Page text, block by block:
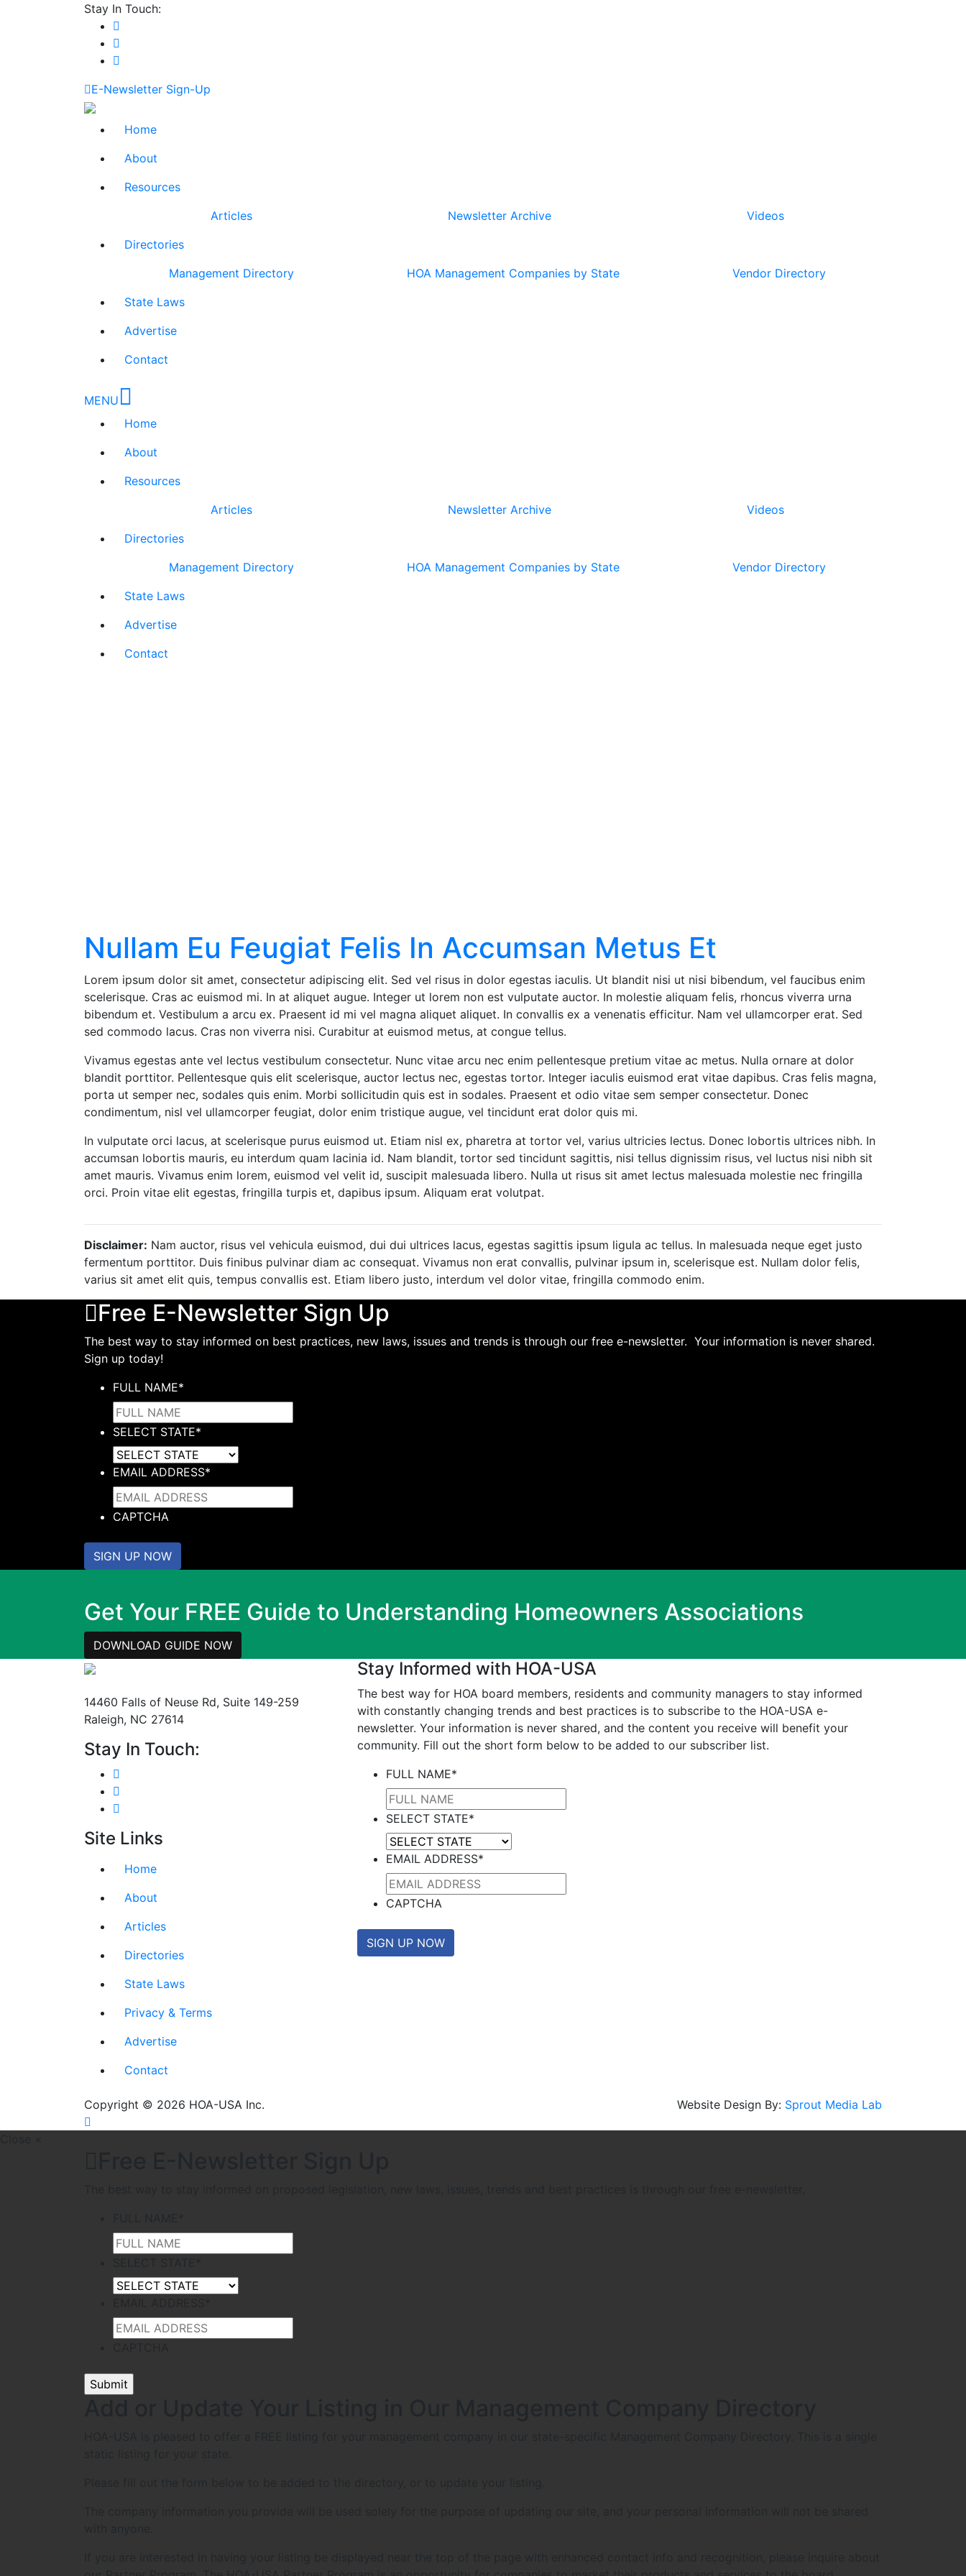
Stay In Touch:
E-Newsletter Sign-Up
Home
About
Resources
Articles
Newsletter Archive
Videos
Directories
Management Directory
HOA Management Companies by State
Vendor Directory
State Laws
Advertise
Contact
MENU
Home
About
Resources
Articles
Newsletter Archive
Videos
Directories
Management Directory
HOA Management Companies by State
Vendor Directory
State Laws
Advertise
Contact
Nullam Eu Feugiat Felis In Accumsan Metus Et
Lorem ipsum dolor sit amet, consectetur adipiscing elit. Sed vel risus in dolor egestas iaculis. Ut blandit nisi ut nisi bibendum, vel faucibus enim
scelerisque. Cras ac euismod mi. In at aliquet augue. Integer ut lorem non est vulputate auctor. In molestie aliquam felis, rhoncus viverra urna
bibendum et. Vestibulum a arcu ex. Praesent id mi vel magna aliquet aliquet. In convallis ex a venenatis efficitur. Nam vel ullamcorper erat. Sed
sed commodo lacus. Cras non viverra nisi. Curabitur at euismod metus, at congue tellus.
Vivamus egestas ante vel lectus vestibulum consectetur. Nunc vitae arcu nec enim pellentesque pretium vitae ac metus. Nulla ornare at dolor
blandit porttitor. Pellentesque quis elit scelerisque, auctor lectus nec, egestas tortor. Integer iaculis euismod erat vitae dapibus. Cras felis magna,
porta ut semper nec, sodales quis enim. Morbi sollicitudin quis est in sodales. Praesent et odio vitae sem semper consectetur. Donec
condimentum, nisl vel ullamcorper feugiat, dolor enim tristique augue, vel tincidunt erat dolor quis mi.
In vulputate orci lacus, at scelerisque purus euismod ut. Etiam nisl ex, pharetra at tortor vel, varius ultricies lectus. Donec lobortis ultrices nibh. In
accumsan lobortis mauris, eu interdum quam lacinia id. Nam blandit, tortor sed tincidunt sagittis, nisi tellus dignissim risus, vel luctus nisi nibh sit
amet mauris. Vivamus enim lorem, euismod vel velit id, suscipit malesuada libero. Nulla ut risus sit amet lectus malesuada molestie nec fringilla
orci. Proin vitae elit egestas, fringilla turpis et, dapibus ipsum. Aliquam erat volutpat.
Disclaimer: Nam auctor, risus vel vehicula euismod, dui dui ultrices lacus, egestas sagittis ipsum ligula ac tellus. In malesuada neque eget justo
fermentum porttitor. Duis finibus pulvinar diam ac consequat. Vivamus non erat convallis, pulvinar ipsum in, scelerisque est. Nullam dolor felis,
varius sit amet elit quis, tempus convallis est. Etiam libero justo, interdum vel dolor vitae, fringilla commodo enim.
Free E-Newsletter Sign Up
The best way to stay informed on best practices, new laws, issues and trends is through our free e-newsletter. Your information is never shared.
Sign up today!
FULL NAME*
SELECT STATE*
EMAIL ADDRESS*
CAPTCHA
SIGN UP NOW
Get Your FREE Guide to Understanding Homeowners Associations
DOWNLOAD GUIDE NOW
14460 Falls of Neuse Rd, Suite 149-259
Raleigh, NC 27614
Stay In Touch:
Site Links
Home
About
Articles
Directories
State Laws
Privacy & Terms
Advertise
Contact
Stay Informed with HOA-USA
The best way for HOA board members, residents and community managers to stay informed
with constantly changing trends and best practices is to subscribe to the HOA-USA e-
newsletter. Your information is never shared, and the content you receive will benefit your
community. Fill out the short form below to be added to our subscriber list.
FULL NAME*
SELECT STATE*
EMAIL ADDRESS*
CAPTCHA
SIGN UP NOW
Copyright © 2026 HOA-USA Inc. Website Design By: Sprout Media Lab